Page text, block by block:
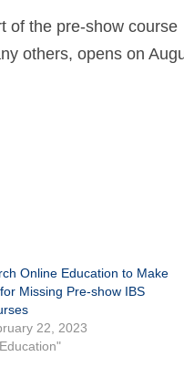
of the pre-show course
others, opens on
Online Education to Make
Missing Pre-show IBS
22, 2023